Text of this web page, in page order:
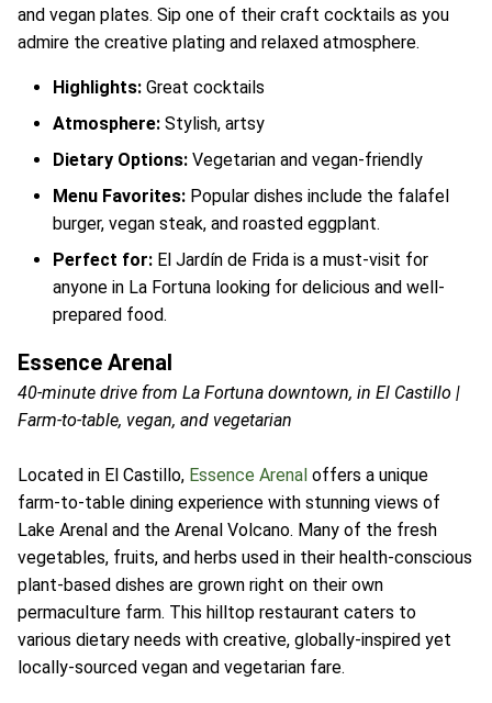
and vegan plates. Sip one of their craft cocktails as you
admire the creative plating and relaxed atmosphere.
Highlights: Great cocktails
Atmosphere: Stylish, artsy
Dietary Options: Vegetarian and vegan-friendly
Menu Favorites: Popular dishes include the falafel
burger, vegan steak, and roasted eggplant.
Perfect for: El Jardín de Frida is a must-visit for
anyone in La Fortuna looking for delicious and well-
prepared food.
Essence Arenal
40-minute drive from La Fortuna downtown, in El Castillo |
Farm-to-table, vegan, and vegetarian
Located in El Castillo, Essence Arenal offers a unique
farm-to-table dining experience with stunning views of
Lake Arenal and the Arenal Volcano. Many of the fresh
vegetables, fruits, and herbs used in their health-conscious
plant-based dishes are grown right on their own
permaculture farm. This hilltop restaurant caters to
various dietary needs with creative, globally-inspired yet
locally-sourced vegan and vegetarian fare.